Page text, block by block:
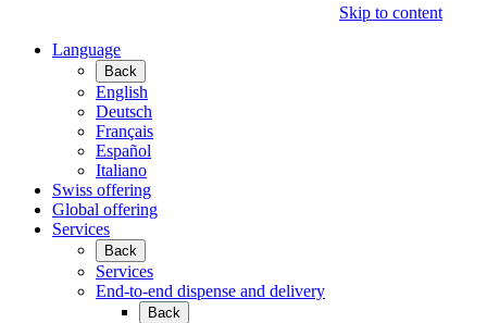
Skip to content
Language
Back
English
Deutsch
Français
Español
Italiano
Swiss offering
Global offering
Services
Back
Services
End-to-end dispense and delivery
Back